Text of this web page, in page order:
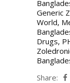
Generic
World,
Drugs,
Share: